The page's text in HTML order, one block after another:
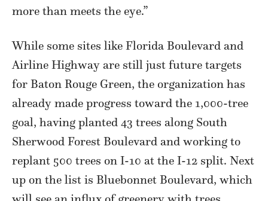
more than meets the eye.”
While some sites like Florida Boulevard and
Airline Highway are still just future targets
for Baton Rouge Green, the organization has
already made progress toward the 1,000-tree
goal, having planted 43 trees along South
Sherwood Forest Boulevard and working to
replant 500 trees on I-10 at the I-12 split. Next
up on the list is Bluebonnet Boulevard, which